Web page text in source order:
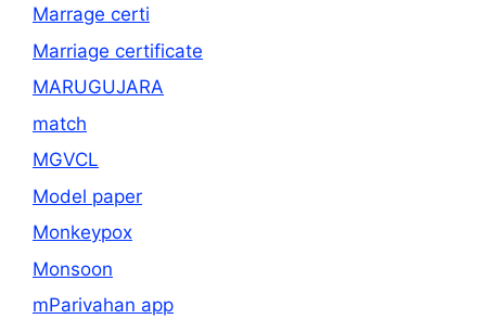
Marrage certi
Marriage certificate
MARUGUJARA
match
MGVCL
Model paper
Monkeypox
Monsoon
mParivahan app